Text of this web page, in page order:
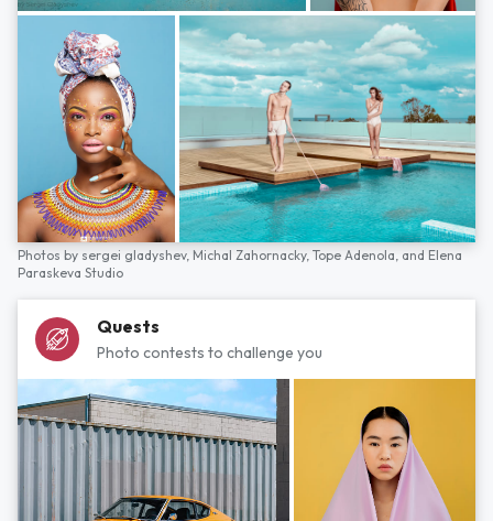
Photos by sergei gladyshev, Michal Zahornacky, Tope Adenola, and Elena
Paraskeva Studio
Quests
Photo contests to challenge you